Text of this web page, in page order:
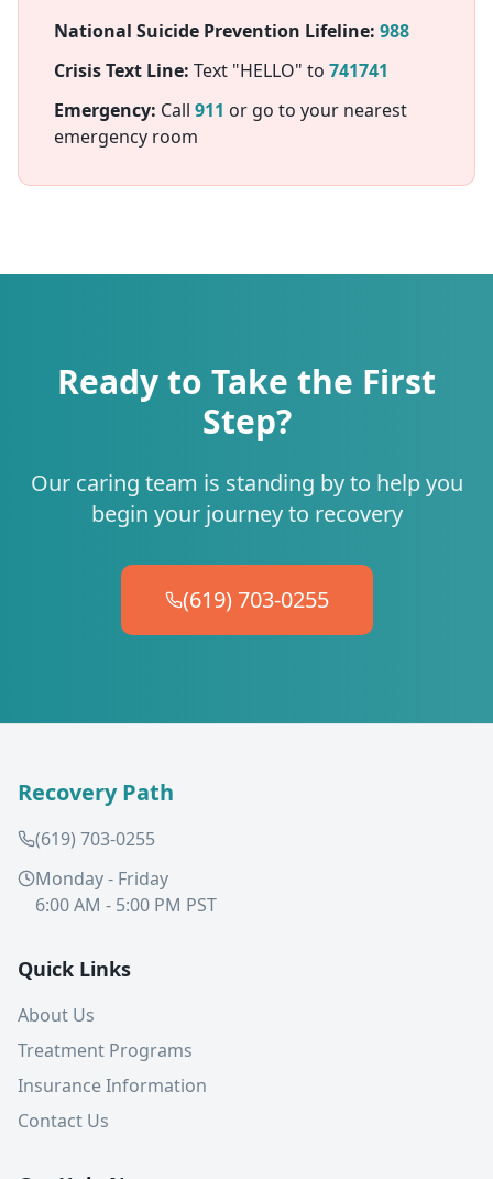
National Suicide Prevention Lifeline: 988
Crisis Text Line: Text "HELLO" to 741741
Emergency: Call 911 or go to your nearest
emergency room
Ready to Take the First
Step?
Our caring team is standing by to help you
begin your journey to recovery
(619) 703-0255
Recovery Path
(619) 703-0255
Monday - Friday
6:00 AM - 5:00 PM PST
Quick Links
About Us
Treatment Programs
Insurance Information
Contact Us